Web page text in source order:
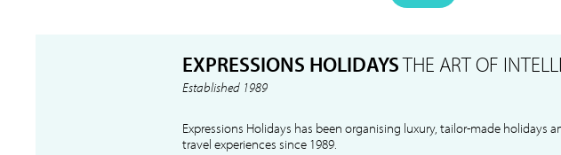
EXPRESSIONS HOLIDAYSTHE ART OF
Established 1989
Expressions Holidays has been organising luxury, tailor-made holidays
travel experiences since 1989.